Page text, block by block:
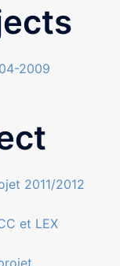
2009
2011/2012
et LEX